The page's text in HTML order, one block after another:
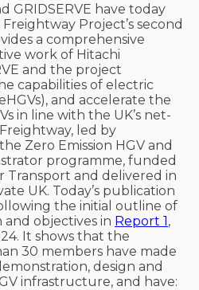
GRIDSERVE have today
Project’s second
a comprehensive
work of Hitachi
and the project
capabilities of electric
and accelerate the
in line with the UK’s net-
led by
Zero Emission HGV and
programme, funded
and delivered in
UK. Today’s publication
the initial outline of
and objectives in Report 1,
It shows that the
30 members have made
design and
infrastructure, and have: